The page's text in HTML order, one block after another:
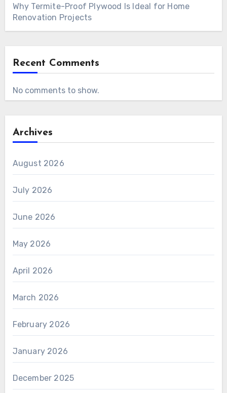
Why Termite-Proof Plywood Is Ideal for Home
Renovation Projects
Recent Comments
No comments to show.
Archives
August 2026
July 2026
June 2026
May 2026
April 2026
March 2026
February 2026
January 2026
December 2025